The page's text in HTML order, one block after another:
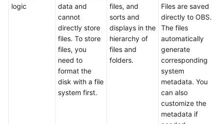
logic
data and
cannot
directly store
files. To store
files, you
need to
format the
disk with a file
system first.
files, and
sorts and
displays in the
hierarchy of
files and
folders.
Files are saved
directly to OBS.
The files
automatically
generate
corresponding
system
metadata. You
can also
customize the
metadata if